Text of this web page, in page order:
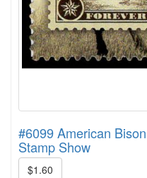
#6099 American
Stamp Show
$1.60